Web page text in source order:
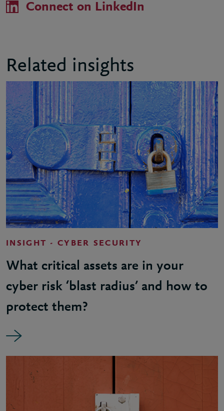
Connect on LinkedIn
Related insights
INSIGHT - CYBER SECURITY
What critical assets are in your
cyber risk ‘blast radius’ and how to
protect them?